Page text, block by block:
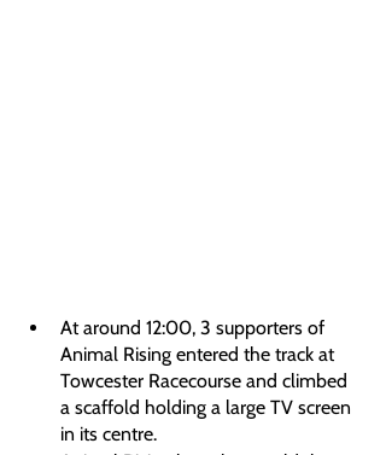
At around 12:00, 3 supporters of
Animal Rising entered the track at
Towcester Racecourse and climbed
a scaffold holding a large TV screen
in its centre.